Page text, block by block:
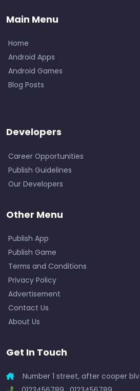
Main Menu
Home
Android Apps
Android Games
Blog Posts
Developers
Career Opportunities
Publish Guidelines
Our Developers
Other Menu
Publish App
Publish Game
Terms and Conditions
Privacy Policy
Advertisement
Contact Us
About Us
Get In Touch
Number 1 street, after cooper blv